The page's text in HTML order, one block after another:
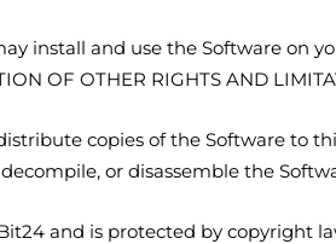
install and use the Software on
OF OTHER RIGHTS AND
copies of the Software to
or disassemble the
and is protected by copyright